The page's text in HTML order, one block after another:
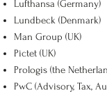
Lufthansa (Germany)
Lundbeck (Denmark)
Man Group (UK)
Pictet (UK)
Prologis (the
PwC (Advisory, Tax,